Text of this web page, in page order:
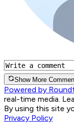
Show More
Powered by
real-time media.
By using this site
Privacy Policy